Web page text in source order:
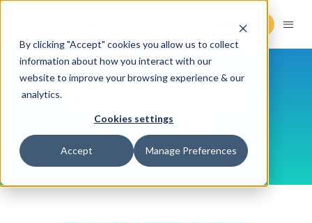
By clicking "Accept" cookies you allow us to collect
information about how you interact with our
website to improve your browsing experience & our
analytics.
Cookies settings
Accept Manage Preferences
Request Demo
Questions